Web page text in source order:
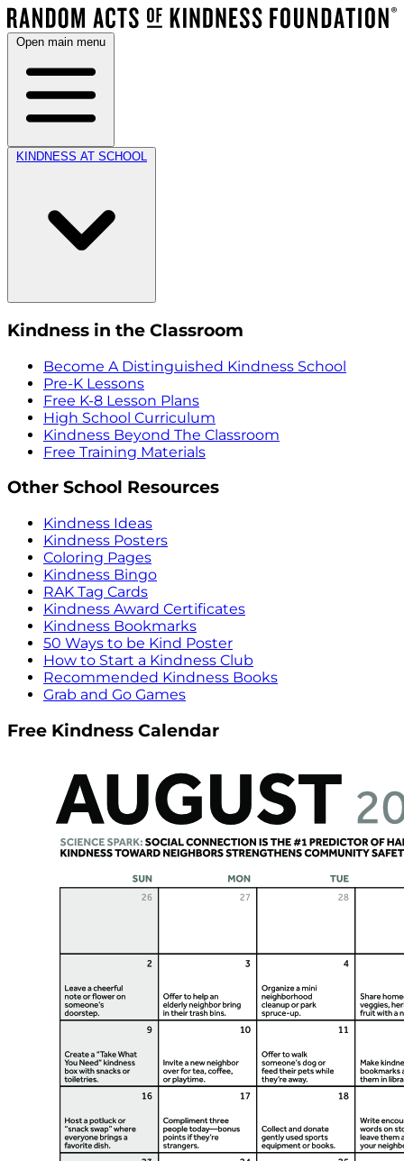
Open main menu
KINDNESS AT SCHOOL
Kindness in the Classroom
Become A Distinguished Kindness School
Pre-K Lessons
Free K-8 Lesson Plans
High School Curriculum
Kindness Beyond The Classroom
Free Training Materials
Other School Resources
Kindness Ideas
Kindness Posters
Coloring Pages
Kindness Bingo
RAK Tag Cards
Kindness Award Certificates
Kindness Bookmarks
50 Ways to be Kind Poster
How to Start a Kindness Club
Recommended Kindness Books
Grab and Go Games
Free Kindness Calendar